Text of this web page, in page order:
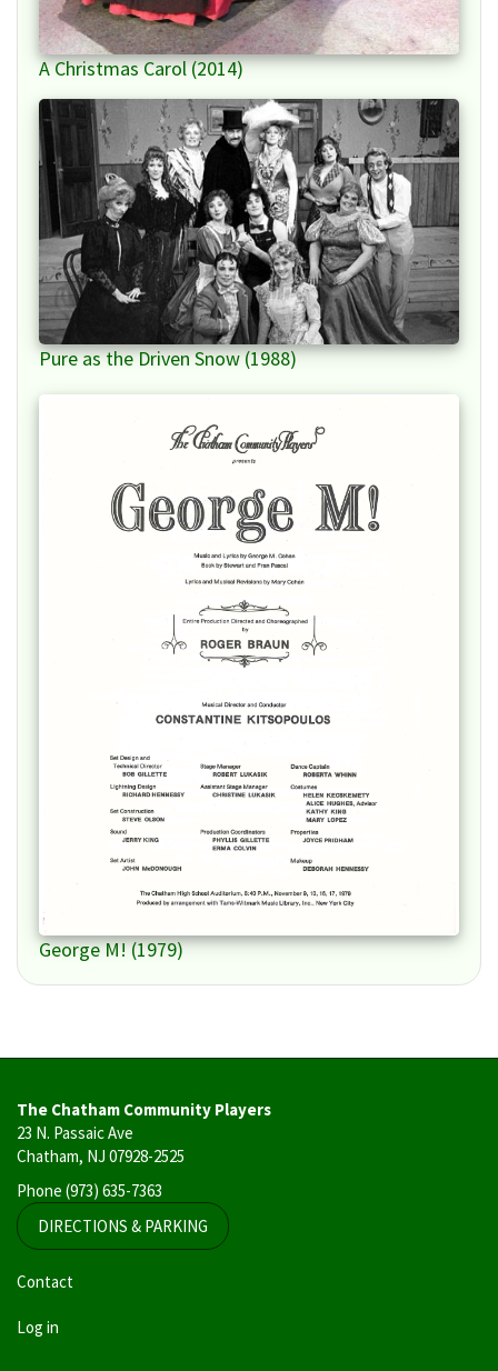
A Christmas Carol (2014)
Pure as the Driven Snow (1988)
George M! (1979)
The Chatham Community Players
23 N. Passaic Ave
Chatham, NJ 07928-2525
Phone (973) 635-7363
DIRECTIONS & PARKING
User
account
Contact
Log in